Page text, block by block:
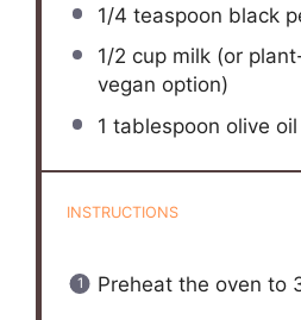
1/4 teaspoon black
1/2 cupmilk (or
vegan option)
1 tablespoon olive oil
INSTRUCTIONS
Preheat the oven to